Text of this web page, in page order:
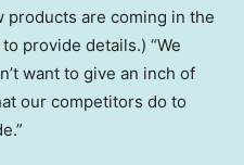
products are coming in the
provide details.) “We
want to give an inch of
our competitors do to